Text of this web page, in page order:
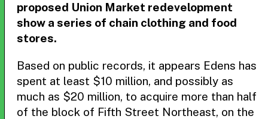
proposed Union Market redevelopment
show a series of chain clothing and food
stores.
Based on public records, it appears Edens has
spent at least $10 million, and possibly as
much as $20 million, to acquire more than half
of the block of Fifth Street Northeast, on the